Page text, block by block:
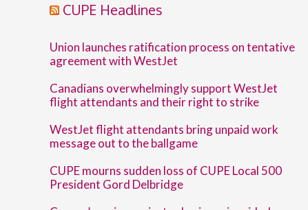
CUPE Headlines
Union launches ratification process on tentative
agreement with WestJet
Canadians overwhelmingly support WestJet
flight attendants and their right to strike
WestJet flight attendants bring unpaid work
message out to the ballgame
CUPE mourns sudden loss of CUPE Local 500
President Gord Delbridge